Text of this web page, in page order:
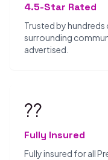
4.5-Star Rated
Trusted by
surrounding
advertised.
??️
Fully Insured
Fully insured for all